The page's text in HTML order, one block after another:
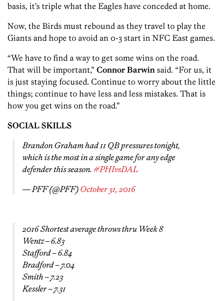
basis, it’s triple what the Eagles have conceded at home.
Now, the Birds must rebound as they travel to play the
Giants and hope to avoid an 0-3 start in NFC East games.
“We have to find a way to get some wins on the road.
That will be important,” Connor Barwin said. “For us, it
is just staying focused. Continue to worry about the little
things; continue to have less and less mistakes. That is
how you get wins on the road.”
SOCIAL SKILLS
Brandon Graham had 11 QB pressures tonight,
which is the most in a single game for any edge
defender this season. #PHIvsDAL
— PFF (@PFF) October 31, 2016
2016 Shortest average throws thru Week 8
Wentz – 6.83
Stafford – 6.84
Bradford – 7.04
Smith – 7.23
Kessler – 7.31